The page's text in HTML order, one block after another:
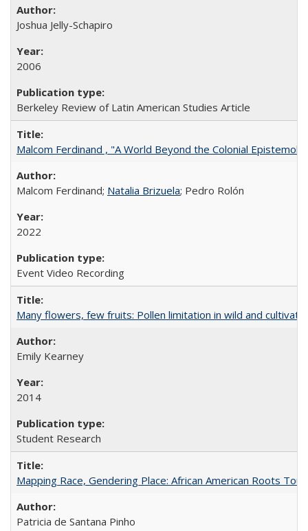
Joshua Jelly-Schapiro
2006
Berkeley Review of Latin American Studies Article
Malcom Ferdinand , "A World Beyond the Colonial
Malcom Ferdinand; Natalia Brizuela; Pedro Rolón
2022
Event Video Recording
Many flowers, few fruits: Pollen limitation in wild and
Emily Kearney
2014
Student Research
Mapping Race, Gendering Place: African American Roots
Patricia de Santana Pinho